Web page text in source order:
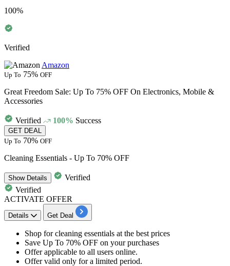
100%
Verified
Amazon
Up To 75% OFF
Great Freedom Sale: Up To 75% OFF On Electronics, Mobile &
Accessories
Verified 100% Success
GET DEAL
Up To 70% OFF
Cleaning Essentials - Up To 70% OFF
ShowDetails
Verified
Verified
ACTIVATE OFFER
Details Get Deal
Shop forcleaning essentials at the best prices
Save Up To 70% OFF on your purchases
Offer applicable to all users online.
Offer valid only for a limited period.